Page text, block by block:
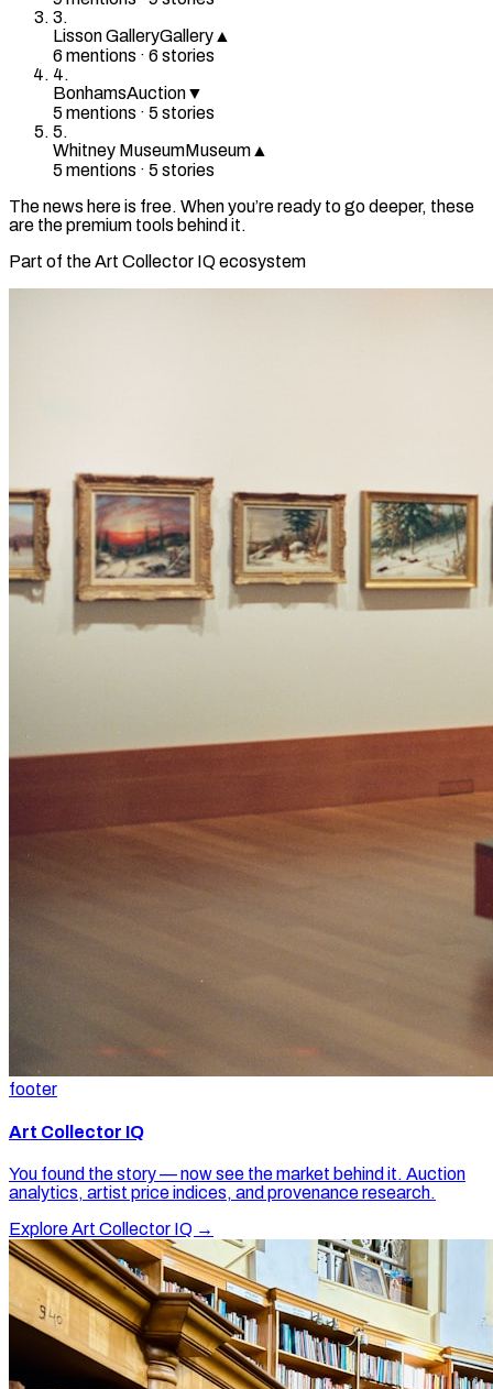
3.
Lisson GalleryGallery ▲
6 mentions · 6 stories
4.
BonhamsAuction▼
5 mentions · 5 stories
5.
Whitney MuseumMuseum ▲
5 mentions · 5 stories
The news here is free. When you’re ready to go deeper, these
are the premium tools behind it.
Part of the Art Collector IQ ecosystem
footer
Art Collector IQ
You found the story — now see the market behind it. Auction
analytics, artist price indices, and provenance research.
Explore Art Collector IQ →